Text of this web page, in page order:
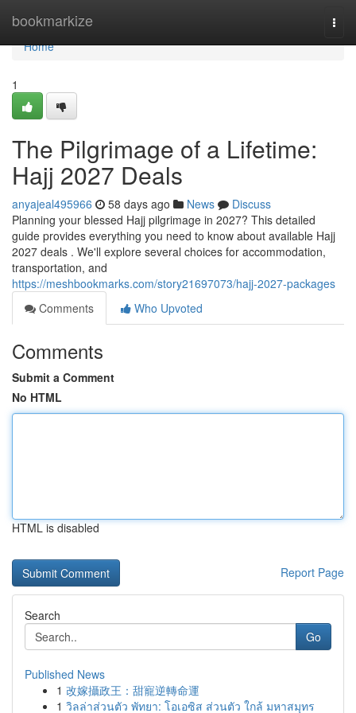
bookmarkize
Home
Home
1
The Pilgrimage of a Lifetime:
Hajj 2027 Deals
anyajeal495966 58 days ago News
Discuss
Planning your blessed Hajj pilgrimage in 2027? This detailed
guide provides everything you need to know about available Hajj
2027 deals . We'll explore several choices for accommodation,
transportation, and
https://meshbookmarks.com/story21697073/hajj-2027-packages
Comments
Who Upvoted
Comments
Submit a Comment
No HTML
HTML is disabled
Report Page
Search
Go
Published News
1 改嫁攝政王：甜寵逆轉命運
1 วิลล่าส่วนตัว พัทยา: โอเอซิส ส่วนตัว ใกล้ มหาสมุทร